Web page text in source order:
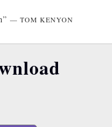
— TOM KENYON